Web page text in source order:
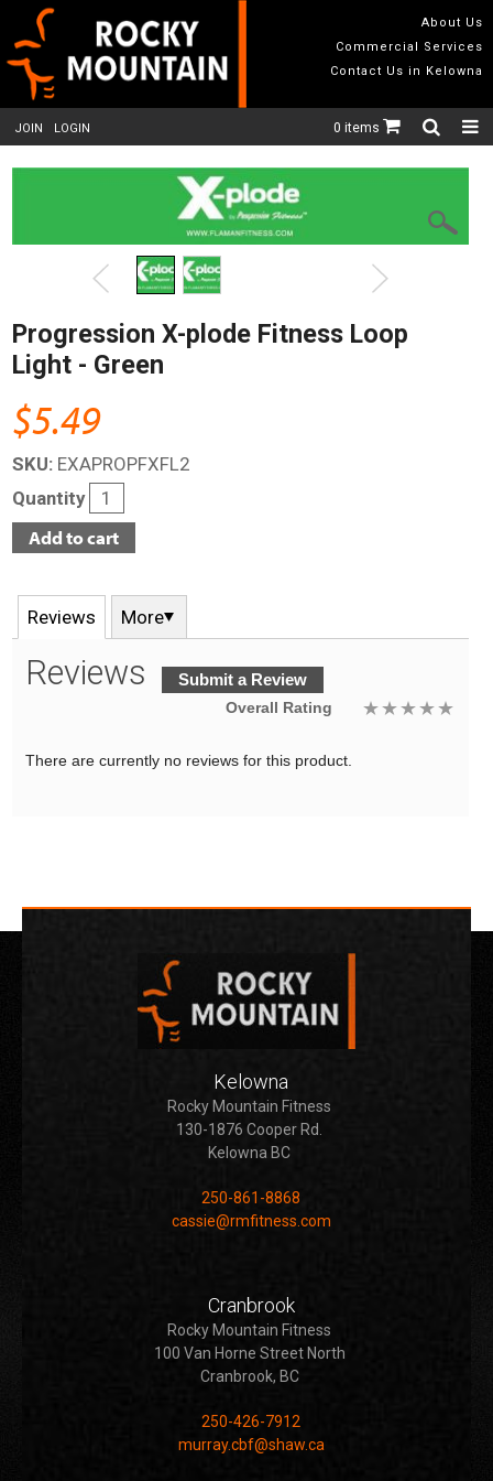
About Us
Commercial Services
Contact Us in Kelowna
JOIN LOGIN 0 items
Progression X-plode Fitness Loop
Light - Green
$5.49
SKU: EXAPROPFXFL2
Quantity
Reviews More
Reviews Submit a Review
Overall Rating
There are currently no reviews for this product.
Kelowna
Rocky Mountain Fitness
130-1876 Cooper Rd.
Kelowna BC
250-861-8868
cassie@rmfitness.com
Cranbrook
Rocky Mountain Fitness
100 Van Horne Street North
Cranbrook, BC
250-426-7912
murray.cbf@shaw.ca